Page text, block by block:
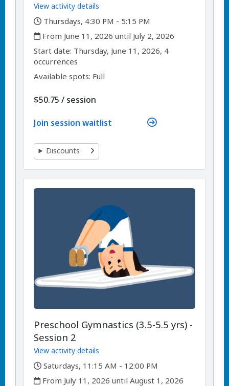
View activity details
,
Thursdays, 4:30 PM - 5:15 PM
,
From June 11, 2026 until July 2, 2026
Start date: ,Thursday, June 11, 2026, 4
occurrences
Available spots: Full
$50.75 / per
session
Join session waitlist
Discounts
Preschool Gymnastics (3.5-5.5 yrs) -
Session 2
View activity details
,
Saturdays, 11:15 AM - 12:00 PM
,
From July 11, 2026 until August 1, 2026